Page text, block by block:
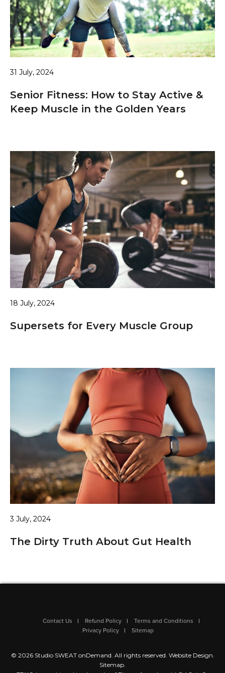
31 July, 2024
Senior Fitness: How to Stay Active &
Keep Muscle in the Golden Years
18 July, 2024
Supersets for Every Muscle Group
3 July, 2024
The Dirty Truth About Gut Health
Contact Us Refund Policy
Terms and Conditions
Privacy Policy
Sitemap
© 2026 Studio SWEAT onDemand. All rights reserved. Website Design.
Sitemap.